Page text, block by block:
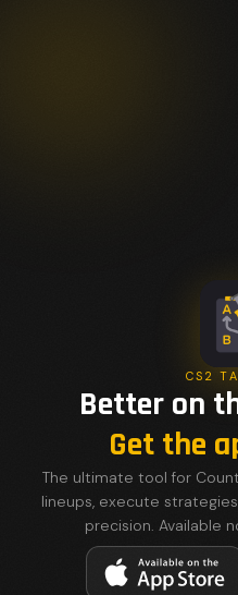
CS2
Better on
Get the
The ultimate tool for
lineups, execute
precision. Available